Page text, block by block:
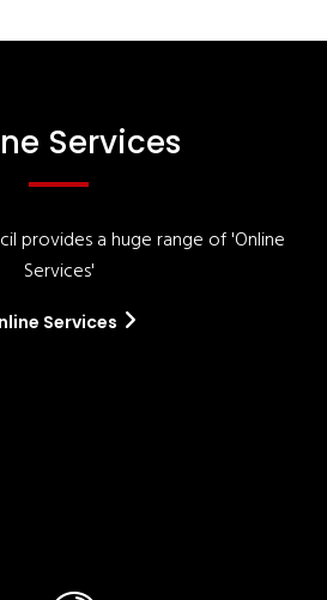
Services
provides a huge range of 'Online
Services'
Services